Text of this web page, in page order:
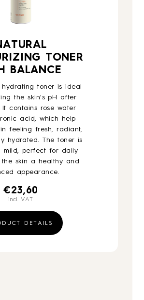
TONER
BALANCE
hydrating toner is ideal
the skin's pH after
It contains rose water
acid, which help
feeling fresh, radiant,
hydrated. The toner is
mild, perfect for daily
the skin a healthy and
appearance.
€23,60
incl. VAT
DETAILS